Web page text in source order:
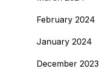
February 2024
January 2024
December 2023